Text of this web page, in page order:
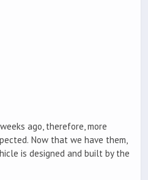
ago, therefore, more
Now that we have them,
is designed and built by the